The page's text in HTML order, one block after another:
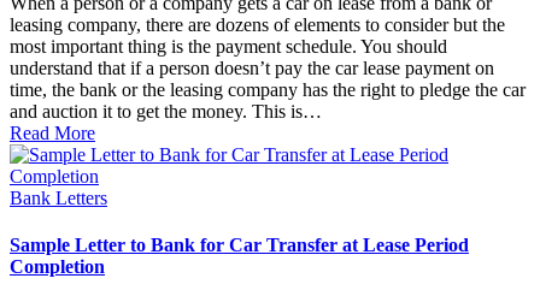
leasing company, there are dozens of elements to consider but the
most important thing is the payment schedule. You should
understand that if a person doesn’t pay the car lease payment on
time, the bank or the leasing company has the right to pledge the car
and auction it to get the money. This is…
Read More
Posted
Bank Letters
Sample Letter to Bank for Car Transfer at Lease Period
Completion